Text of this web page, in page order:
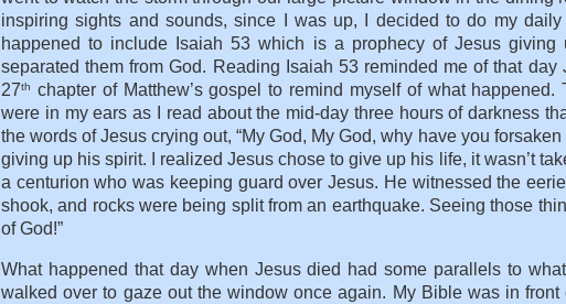
inspiring sights and sounds, since I was up, I decided to do my
happened to include Isaiah 53 which is a prophecy of Jesus
separated them from God. Reading Isaiah 53 reminded me of that
27th
chapter of Matthew’s gospel to remind myself of what
were in my ears as I read about the mid-day three hours of darkness
the words of Jesus crying out, “My God, My God, why have you
giving up his spirit. I realized Jesus chose to give up his life, it wasn’t
a centurion who was keeping guard over Jesus. He witnessed the
shook, and rocks were being split from an earthquake. Seeing those
of God!”
What happened that day when Jesus died had some parallels to
walked over to gaze out the window once again. My Bible was in